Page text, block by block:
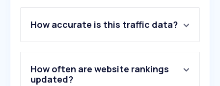
2 .deliveroo.co.uk
3.ubereats.com
4.dominos.co.uk
5.mcdonalds.com
6.opentable.co.uk
How accurate is this traffic data?
How often are website rankings
updated?